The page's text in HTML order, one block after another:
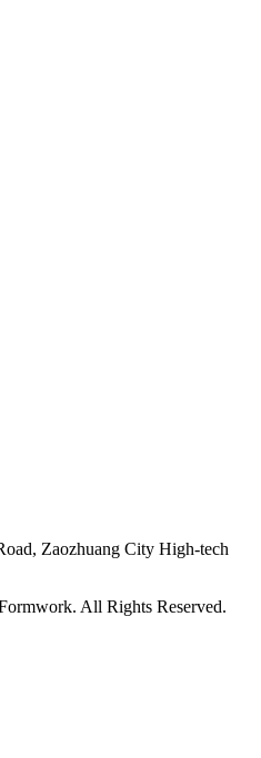
Zaozhuang City High-tech
All Rights Reserved.